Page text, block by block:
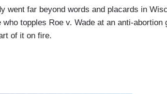
went far beyond words and placards in
topples Roe v. Wade at an anti-abortion
of it on fire.